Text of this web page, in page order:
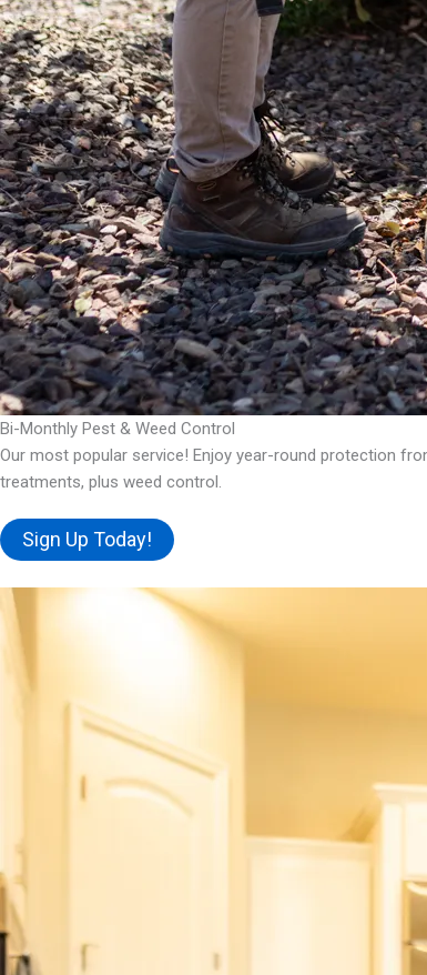
Bi-Monthly Pest & Weed Control
Our most popular service! Enjoy year-round protection
treatments, plus weed control.
Sign Up Today!